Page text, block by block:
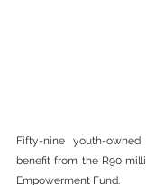
Fifty-nine youth-
benefit from the R90
Empowerment Fund.